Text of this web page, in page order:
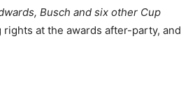
Busch and six other Cup
at the awards after-party, and